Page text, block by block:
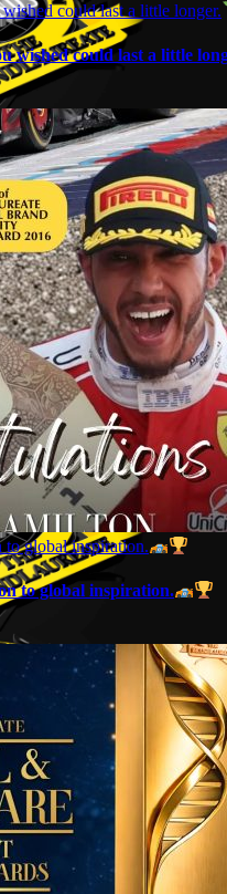
could last a little longer.
wished could last a little
global inspiration.
to global inspiration.